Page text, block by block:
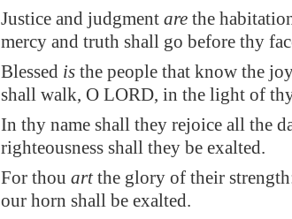
Justice and judgment are the
mercy and truth shall go before thy
Blessed is the people that know the
shall walk, O LORD, in the light of
In thy name shall they rejoice all the
righteousness shall they be exalted.
For thou artthe glory of their
our horn shall be exalted.